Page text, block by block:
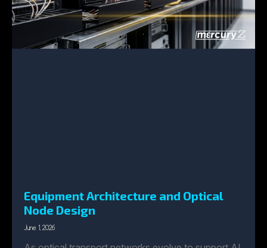
Equipment Architecture and Optical
Node Design
June 1, 2026